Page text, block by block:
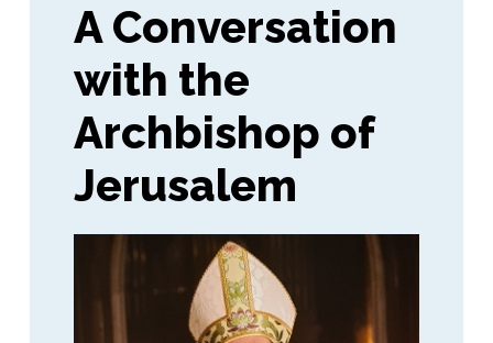
A Conversation
with the
Archbishop of
Jerusalem